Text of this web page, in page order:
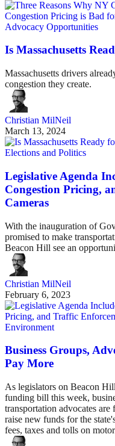
Advocacy Opportunities
Is Massachusetts
Massachusetts drivers
congestion they create.
Christian MilNeil
March 13, 2024
Elections and Politics
Legislative Agenda
Congestion Pricing,
Cameras
With the inauguration of
promised to make
Beacon Hill see an
Christian MilNeil
February 6, 2023
Environment
Business Groups,
Pay More
As legislators on Beacon
funding bill this week,
transportation advocates
raise new funds for the
fees, taxes and tolls on